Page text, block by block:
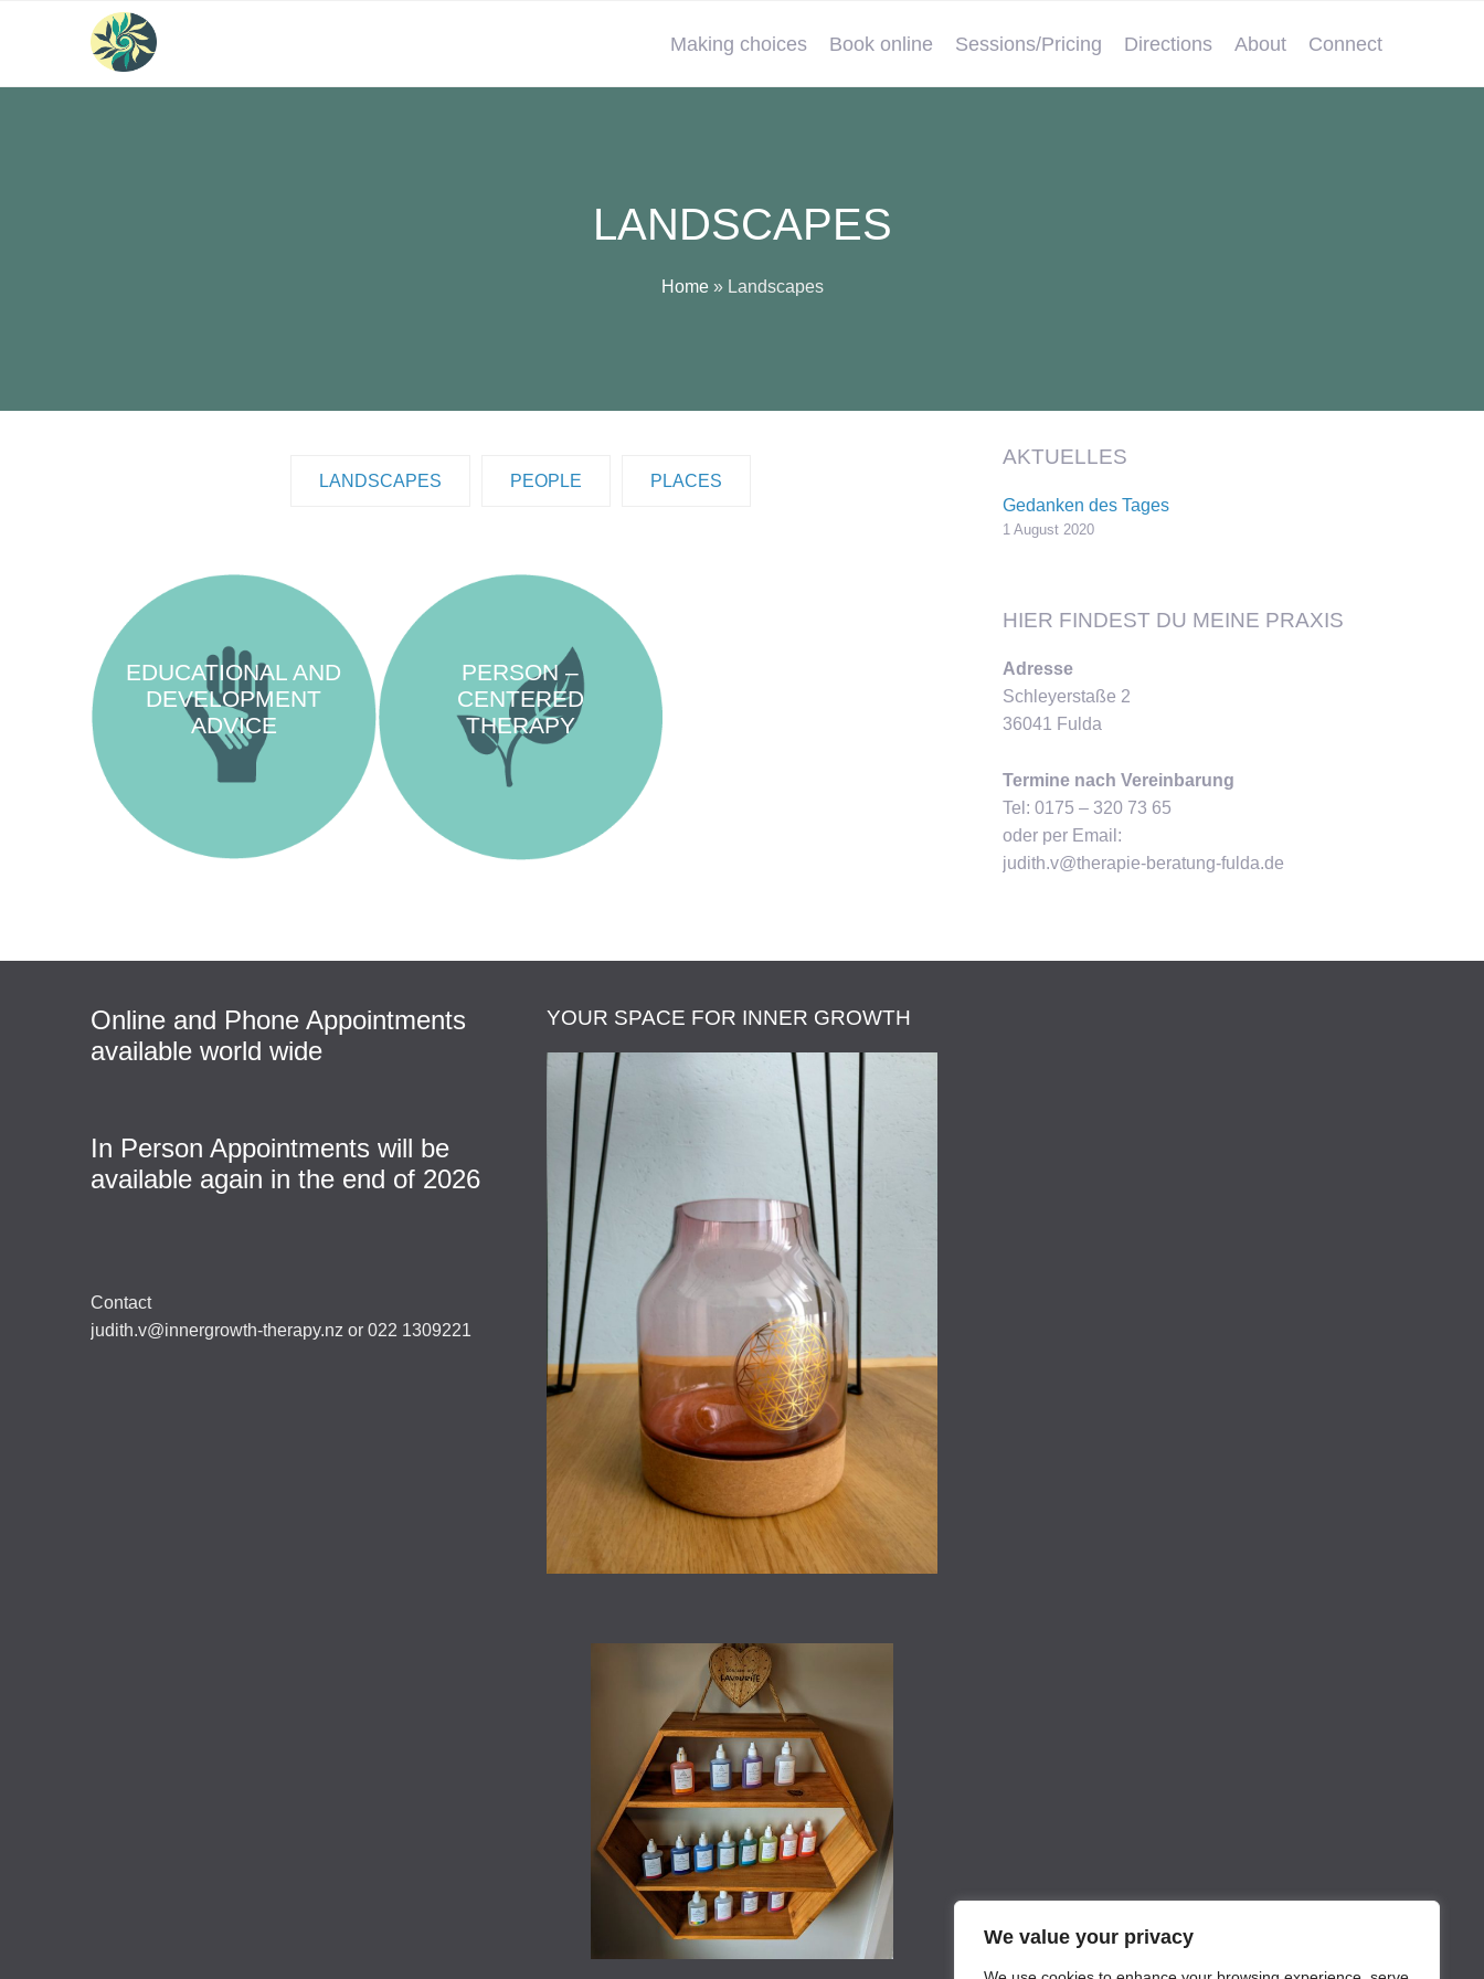
We value your privacy
Making choices Book online Sessions/Pricing Directions About Connect
LANDSCAPES
Home» Landscapes
LANDSCAPES PEOPLE PLACES
EDUCATIONAL AND
DEVELOPMENT
ADVICE
PERSON –
CENTERED
THERAPY
AKTUELLES
Gedanken des Tages
1 August 2020
HIER FINDEST DU MEINE PRAXIS
Adresse
Schleyerstaße 2
36041 Fulda
Termine nach Vereinbarung
Tel: 0175 – 320 73 65
oder per Email:
judith.v@therapie-beratung-fulda.de
Online and Phone Appointments
available world wide
In Person Appointments will be
available again in the end of 2026
Contact
judith.v@innergrowth-therapy.nz or 022 1309221
YOUR SPACE FOR INNER GROWTH